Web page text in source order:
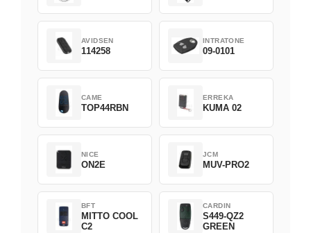
AVIDSEN
114258
INTRATONE
09-0101
CAME
TOP44RBN
ERREKA
KUMA 02
NICE
ON2E
JCM
MUV-PRO2
BFT
MITTO COOL
C2
CARDIN
S449-QZ2
GREEN